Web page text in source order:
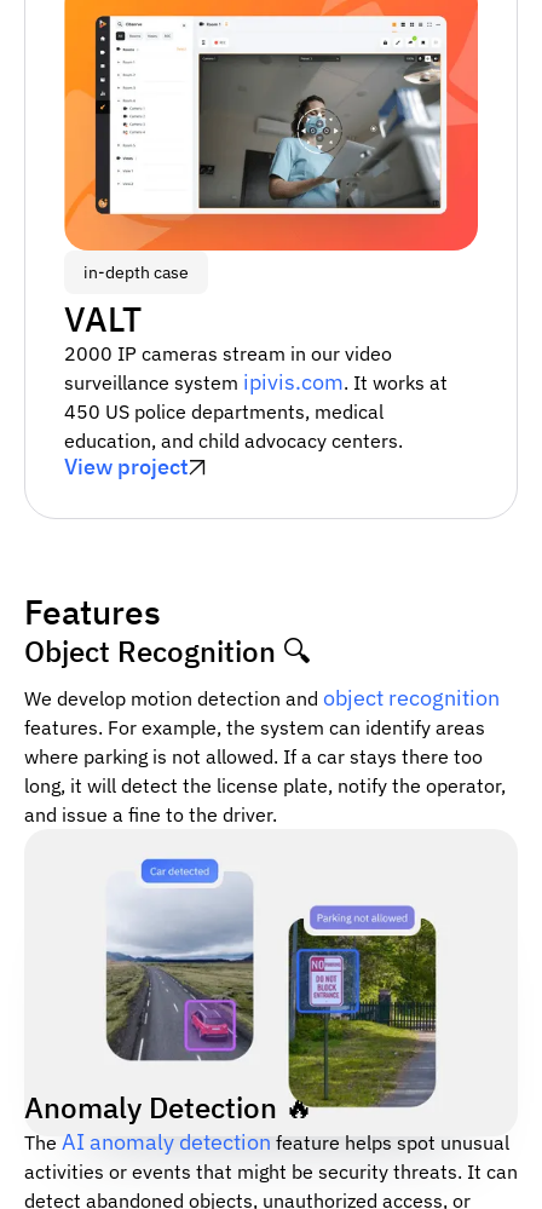
in-depth case
VALT
2000 IP cameras stream in our video
surveillance system ipivis.com. It works at
450 US police departments, medical
education, and child advocacy centers.
View project
Features
Object Recognition 🔍
We develop motion detection and object recognition
features. For example, the system can identify areas
where parking is not allowed. If a car stays there too
long, it will detect the license plate, notify the operator,
and issue a fine to the driver.
Anomaly Detection 🔥
The AI anomaly detection feature helps spot unusual
activities or events that might be security threats. It can
detect abandoned objects, unauthorized access, or